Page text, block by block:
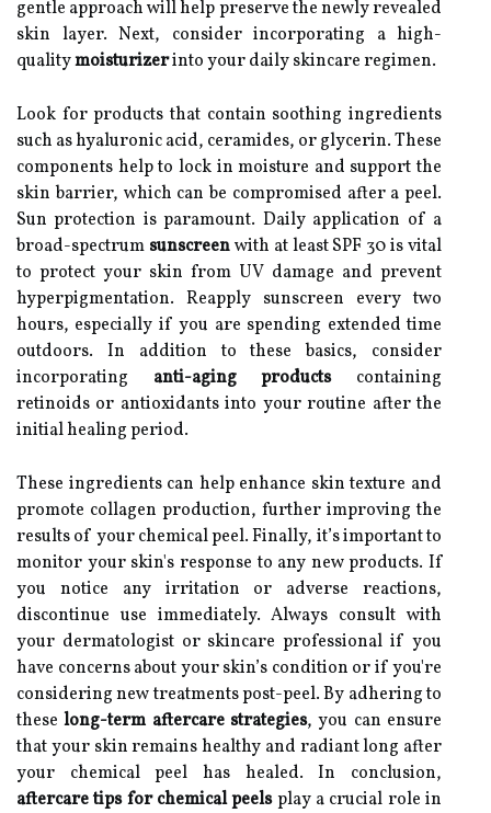
gentle approach will help preserve the newly revealed
skin layer. Next, consider incorporating a high-
qualitymoisturizerinto your daily skincare regimen.
Look for products that contain soothing ingredients
such as hyaluronic acid, ceramides, or glycerin. These
components help to lock in moisture and support the
skin barrier, which can be compromised after a peel.
Sun protection is paramount. Daily application of a
broad-spectrum sunscreenwith at least SPF 30 is vital
to protect your skin from UV damage and prevent
hyperpigmentation. Reapply sunscreen every two
hours, especially if you are spending extended time
outdoors. In addition to these basics, consider
incorporating anti-aging productscontaining
retinoids or antioxidants into your routine after the
initial healing period.
These ingredients can help enhance skin texture and
promote collagen production, further improving the
results of your chemical peel. Finally, it’s important to
monitor your skin's response to any new products. If
you notice any irritation or adverse reactions,
discontinue use immediately. Always consult with
your dermatologist or skincare professional if you
have concerns about your skin’s condition or if you're
considering new treatments post-peel. By adhering to
theselong-term aftercare strategies, you can ensure
that your skin remains healthy and radiant long after
your chemical peel has healed. In conclusion,
aftercare tips for chemical peelsplay a crucial role in